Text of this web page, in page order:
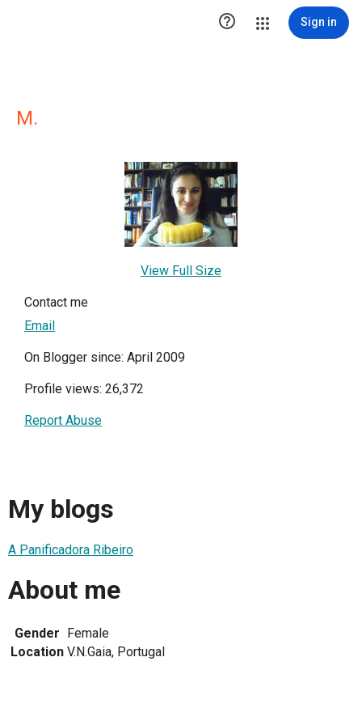
 Sign in
M.
View Full Size
Contact me
Email
On Blogger since: April 2009
Profile views: 26,372
Report Abuse
My blogs
A Panificadora Ribeiro
About me
Gender Female
Location V.N.Gaia, Portugal